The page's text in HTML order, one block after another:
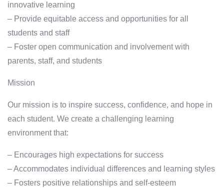
innovative learning
– Provide equitable access and opportunities for all
students and staff
– Foster open communication and involvement with
parents, staff, and students
Mission
Our mission is to inspire success, confidence, and hope in
each student. We create a challenging learning
environment that:
– Encourages high expectations for success
– Accommodates individual differences and learning styles
– Fosters positive relationships and self-esteem